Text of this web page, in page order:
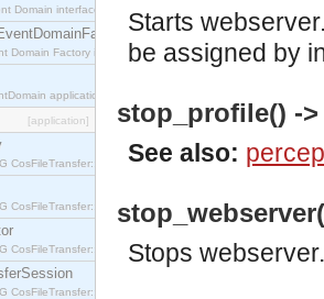
Domain interface.
Domain Factory interface, which is used to create new Event
application.
[application]
CosFileTransfer::Directory interface.
CosFileTransfer::File interface.
CosFileTransfer::FileIterator interface.
CosFileTransfer::FileTransferSession interface.
Starts
be assigned by
stop_profile() -
See also:
Stops webserver.